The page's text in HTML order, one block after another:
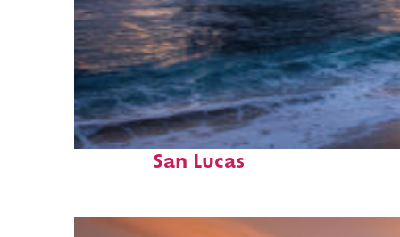
Perfect weekend in Cabo
San Lucas